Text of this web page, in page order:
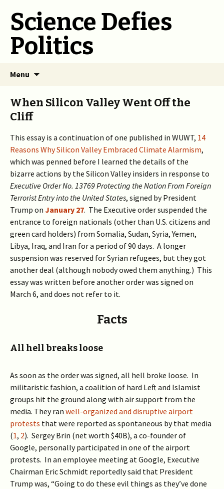
Science Defies
Politics
Menu
When Silicon Valley Went Off the
Cliff
This essay is a continuation of one published in WUWT, 14
Reasons Why Silicon Valley Embraced Climate Alarmism,
which was penned before I learned the details of the
bizarre actions by the Silicon Valley insiders in response to
Executive Order No. 13769Protecting the Nation From Foreign
Terrorist Entry into the United States, signed by President
Trump on January 27. The Executive order suspended the
entrance to foreign nationals (other than U.S. citizens and
green card holders) from Somalia, Sudan, Syria, Yemen,
Libya, Iraq, and Iran for a period of 90 days. A longer
suspension was reserved for Syrian refugees, but they got
another deal (although nobody owed them anything.) This
essay was written before another order was signed on
March 6, and does not refer to it.
Facts
All hell breaks loose
As soon as the order was signed, all hell broke loose. In
militaristic fashion, a coalition of hard Left and Islamist
groups hit the ground along with air support from the
media. They ran well-organized and disruptive airport
protests that were reported as spontaneous by that media
(1, 2). Sergey Brin (net worth $40B), a co-founder of
Google, personally participated in one of the airport
protests. In an employee meeting at Google, Executive
Chairman Eric Schmidt reportedly said that President
Trump was, “Going to do these evil things as they’ve done